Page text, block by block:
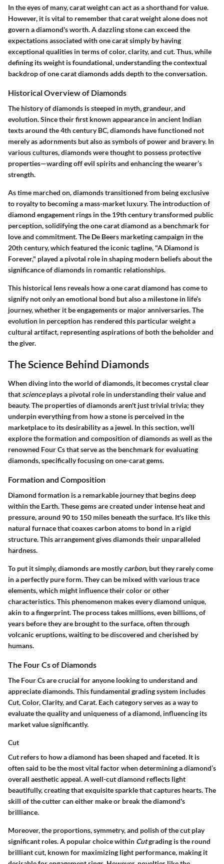
In the eyes of many, carat weight can act as a shorthand for value.
However, it is vital to remember that carat weight alone does not
govern a diamond's worth. A dazzling stone can exceed the
expectations associated with one carat simply by having
exceptional qualities in terms of color, clarity, and cut. Thus, while
defining its weight is foundational, understanding the contextual
backdrop of one carat diamonds adds depth to the conversation.
Historical Overview of Diamonds
The history of diamonds is steeped in myth, grandeur, and
evolution. Since their first known appearance in ancient Indian
texts around the 4th century BC, diamonds have functioned not
merely as adornments but also as symbols of power and bravery. In
various cultures, diamonds were thought to possess protective
properties—warding off evil spirits and enhancing the wearer’s
strength.
As time marched on, diamonds transitioned from being exclusive
to royalty to becoming a mass-market luxury. The introduction of
diamond engagement rings in the 19th century transformed public
perception, solidifying the one carat diamond as a benchmark for
love and commitment. The De Beers marketing campaign in the
20th century, which featured the iconic tagline, "A Diamond is
Forever," played a pivotal role in shaping modern beliefs about the
significance of diamonds in romantic relationships.
This historical lens reveals how a one carat diamond has come to
signify not only an emotional bond but also a milestone in life’s
journey, whether it be engagements or major anniversaries. The
evolution in perception has rendered this particular weight a
cultural artifact, representing aspirations of both the beholder and
the giver.
The Science Behind Diamonds
When diving into the world of diamonds, it becomes crystal clear
that scienceplays a pivotal role in understanding their value and
beauty. The properties of diamonds aren't just trivial trivia; they
underpin everything from how a stone is perceived in the
marketplace to its desirability as a jewel. In this section, we’ll
explore the formation and composition of diamonds as well as the
renowned Four Cs that serve as the benchmark for evaluating
diamonds, specifically focusing on one-carat gems.
Formation and Composition
Diamond formation is a remarkable journey that begins deep
within the Earth. These gems are created under intense heat and
pressure, around 90 to 150 miles beneath the surface. It's like this
natural furnace that coaxes carbon atoms to bond in a rigid
structure. This arrangement gives diamonds their unparalleled
hardness.
To put it simply, diamonds are mostlycarbon, but they rarely come
in a perfectly pure form. They can be mixed with various trace
elements, which might influence their color or other
characteristics. This phenomenon makes every diamond unique,
akin to a fingerprint. The process takes millions, even billions, of
years before they are brought to the surface, often through
volcanic eruptions, waiting to be discovered and cherished by
humans.
The Four Cs of Diamonds
The Four Cs are crucial for anyone looking to understand and
appreciate diamonds. This fundamental grading system includes
Cut, Color, Clarity, and Carat. Each category serves as a way to
evaluate the quality and uniqueness of a diamond, influencing its
market value significantly.
Cut
Cut refers to how a diamond has been shaped and faceted. It is
often said to be the most vital factor when determining a diamond’s
overall aesthetic appeal. A well-cut diamond reflects light
beautifully, creating that exquisite sparkle that captures hearts. The
skill of the cutter can either make or break the diamond's
brilliance.
Moreover, the proportions, symmetry, and polish of the cut play
significant roles. A popular choice within Cutgrading is the round
brilliant cut, known for maximizing light performance, making it